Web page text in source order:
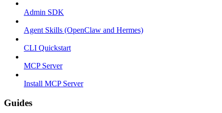
Admin SDK
Agent Skills (OpenClaw and Hermes)
CLI Quickstart
MCP Server
Install MCP Server
Guides